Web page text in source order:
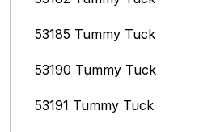
53185 Tummy Tuck
53190 Tummy Tuck
53191 Tummy Tuck